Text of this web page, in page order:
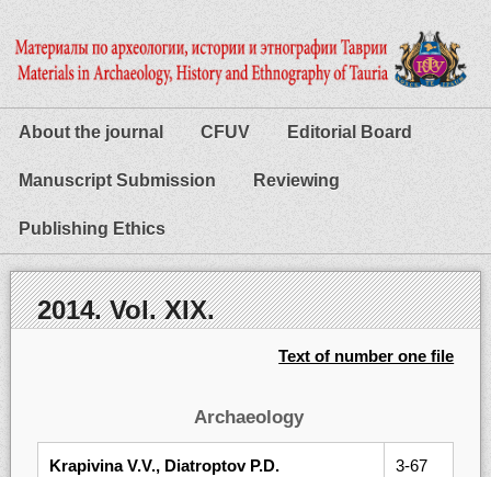
About the journal CFUV Editorial Board
Manuscript Submission Reviewing
Publishing Ethics
2014. Vol. XIX.
Text of number one file
Archaeology
Krapivina V.V., Diatroptov P.D.
3-67